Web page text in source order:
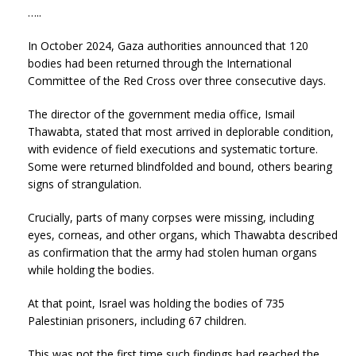
…..
In October 2024, Gaza authorities announced that 120
bodies had been returned through the International
Committee of the Red Cross over three consecutive days.
The director of the government media office, Ismail
Thawabta, stated that most arrived in deplorable condition,
with evidence of field executions and systematic torture.
Some were returned blindfolded and bound, others bearing
signs of strangulation.
Crucially, parts of many corpses were missing, including
eyes, corneas, and other organs, which Thawabta described
as confirmation that the army had stolen human organs
while holding the bodies.
At that point, Israel was holding the bodies of 735
Palestinian prisoners, including 67 children.